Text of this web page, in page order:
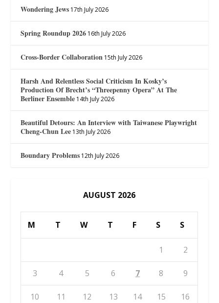
Wondering Jews 17th July 2026
Spring Roundup 2026 16th July 2026
Cross-Border Collaboration 15th July 2026
Harsh And Relentless Social Criticism In Kosky’s
Production Of Brecht’s “Threepenny Opera” At The
Berliner Ensemble 14th July 2026
Beautiful Detours: An Interview with Taiwanese Playwright
Cheng-Chun Lee 13th July 2026
Boundary Problems 12th July 2026
AUGUST 2026
M T W T F S S
1 2
3 4 5 6 7 8 9
10 11 12 13 14 15 16